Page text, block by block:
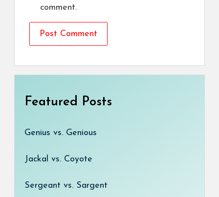
comment.
Featured Posts
Genius vs. Genious
Jackal vs. Coyote
Sergeant vs. Sargent